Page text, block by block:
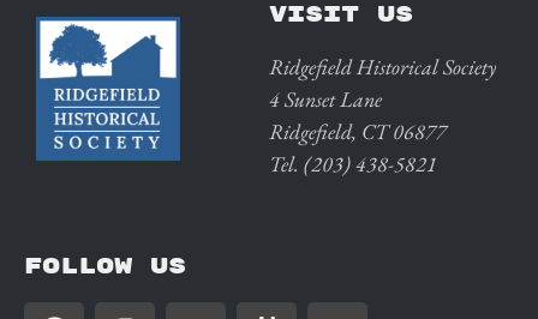
VISIT US
Ridgefield Historical Society
4 Sunset Lane
Ridgefield, CT 06877
Tel. (203) 438-5821
FOLLOW US